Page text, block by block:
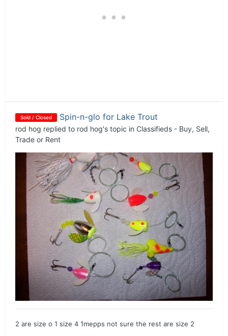
Sold / Closed Spin-n-glo for Lake Trout
rod hog replied to rod hog's topic in Classifieds - Buy, Sell,
Trade or Rent
2 are size o 1 size 4 1mepps not sure the rest are size 2